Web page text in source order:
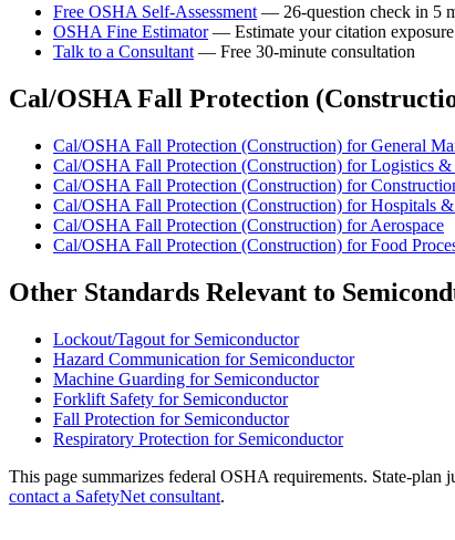
Free OSHA Self-Assessment — 26-question check in 5
OSHA Fine Estimator— Estimate your citation exposure
Talk to a Consultant — Free 30-minute consultation
Cal/OSHA Fall Protection
Cal/OSHA Fall Protection (Construction) for General
Cal/OSHA Fall Protection (Construction) for Logistics &
Cal/OSHA Fall Protection (Construction) for
Cal/OSHA Fall Protection (Construction) for Hospitals
Cal/OSHA Fall Protection (Construction) for Aerospace
Cal/OSHA Fall Protection (Construction) for Food
Other Standards Relevant to
Lockout/Tagout for Semiconductor
Hazard Communication for Semiconductor
Machine Guarding for Semiconductor
Forklift Safety for Semiconductor
Fall Protection for Semiconductor
Respiratory Protection for Semiconductor
This page summarizes federal OSHA requirements. State-plan
contact a SafetyNet consultant.